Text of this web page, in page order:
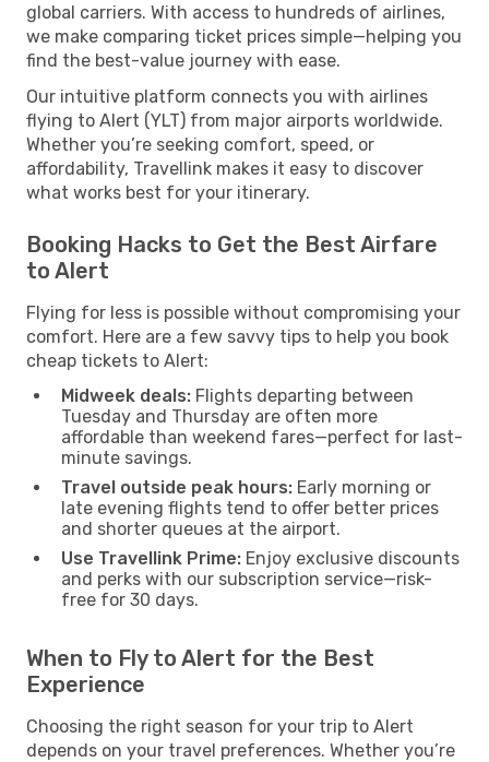
global carriers. With access to hundreds of airlines,
we make comparing ticket prices simple—helping you
find the best-value journey with ease.
Our intuitive platform connects you with airlines
flying to Alert (YLT) from major airports worldwide.
Whether you’re seeking comfort, speed, or
affordability, Travellink makes it easy to discover
what works best for your itinerary.
Booking Hacks to Get the Best Airfare
to Alert
Flying for less is possible without compromising your
comfort. Here are a few savvy tips to help you book
cheap tickets to Alert:
Midweek deals: Flights departing between
Tuesday and Thursday are often more
affordable than weekend fares—perfect for last-
minute savings.
Travel outside peak hours: Early morning or
late evening flights tend to offer better prices
and shorter queues at the airport.
Use Travellink Prime: Enjoy exclusive discounts
and perks with our subscription service—risk-
free for 30 days.
When to Fly to Alert for the Best
Experience
Choosing the right season for your trip to Alert
depends on your travel preferences. Whether you’re